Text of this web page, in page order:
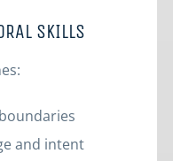
SKILLS
and intent